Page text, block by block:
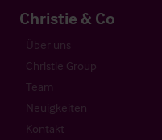
Christie & Co
Über uns
Christie Group
Team
Neuigkeiten
Kontakt